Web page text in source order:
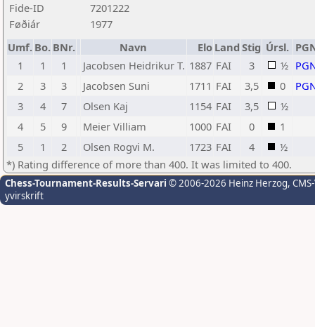
Fide-ID
7201222
Føðiár
1977
Umf. Bo. BNr. Navn Elo Land Stig Úrsl.
1
1 1 Jacobsen Heidrikur T. 1887 FAI 3 ½
2
3 3 Jacobsen Suni 1711 FAI 3,5 0
3
4 7 Olsen Kaj 1154 FAI 3,5
½
4
5 9 Meier Villiam 1000 FAI 0
1
5
1 2 Olsen Rogvi M. 1723 FAI 4
½
*) Rating difference of more than 400. It was limited to 400.
Chess-Tournament-Results-Servari © 2006-2026 Heinz Herzog,
yvirskrift